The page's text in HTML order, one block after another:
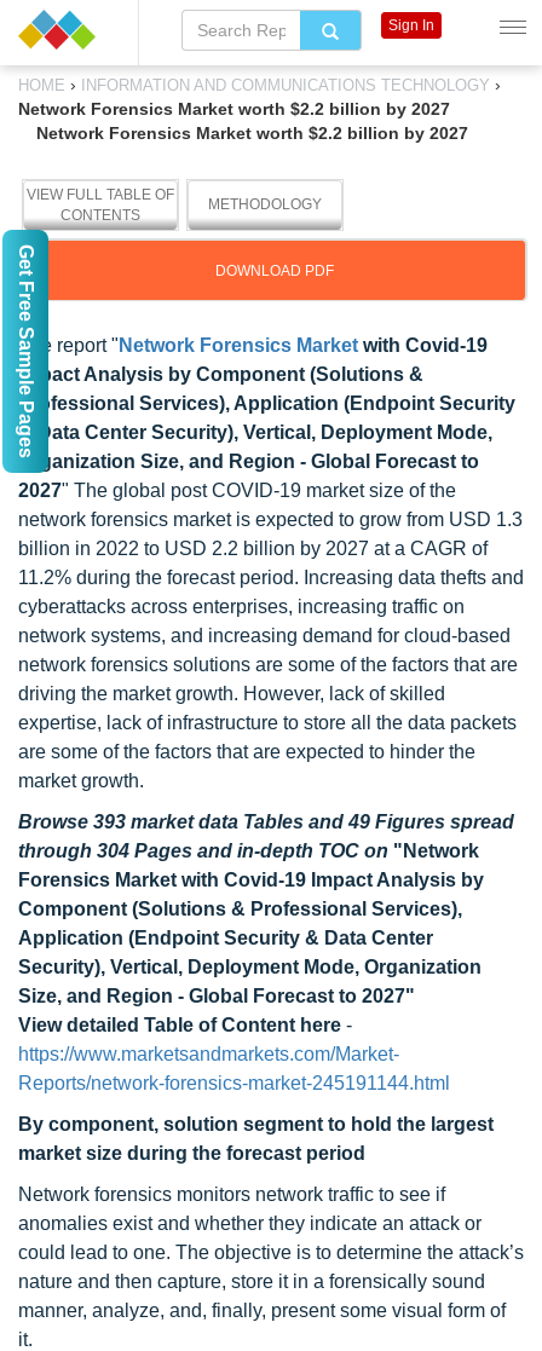
HOME › INFORMATION AND COMMUNICATIONS TECHNOLOGY ›
Network Forensics Market worth $2.2 billion by 2027
Network Forensics Market worth $2.2 billion by 2027
VIEW FULL TABLE OF
CONTENTS
METHODOLOGY
DOWNLOAD PDF
The report " Network Forensics Market with Covid-19
Impact Analysis by Component (Solutions &
Professional Services), Application (Endpoint Security
& Data Center Security), Vertical, Deployment Mode,
Organization Size, and Region - Global Forecast to
2027" The global post COVID-19 market size of the
network forensics market is expected to grow from USD 1.3
billion in 2022 to USD 2.2 billion by 2027 at a CAGR of
11.2% during the forecast period. Increasing data thefts and
cyberattacks across enterprises, increasing traffic on
network systems, and increasing demand for cloud-based
network forensics solutions are some of the factors that are
driving the market growth. However, lack of skilled
expertise, lack of infrastructure to store all the data packets
are some of the factors that are expected to hinder the
market growth.
Browse 393 market data Tables and 49 Figures spread
through 304 Pages and in-depth TOC on "Network
Forensics Market with Covid-19 Impact Analysis by
Component (Solutions & Professional Services),
Application (Endpoint Security & Data Center
Security), Vertical, Deployment Mode, Organization
Size, and Region - Global Forecast to 2027"
View detailed Table of Content here -
https://www.marketsandmarkets.com/Market-
Reports/network-forensics-market-245191144.html
By component, solution segment to hold the largest
market size during the forecast period
Network forensics monitors network traffic to see if
anomalies exist and whether they indicate an attack or
could lead to one. The objective is to determine the attack’s
nature and then capture, store it in a forensically sound
manner, analyze, and, finally, present some visual form of
it.
Sign In
Get Free Sample Pages